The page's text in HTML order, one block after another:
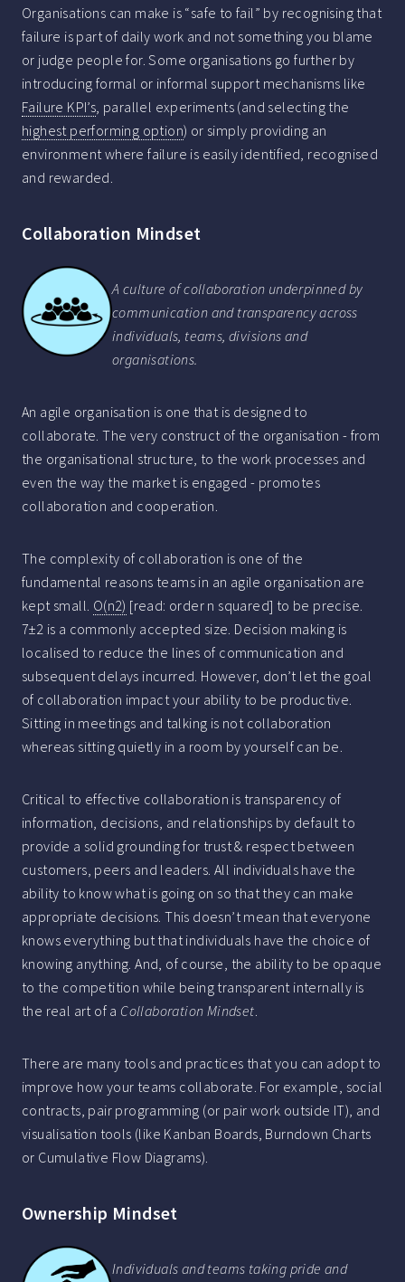
Organisations can make is “safe to fail” by recognising that
failure is part of daily work and not something you blame
or judge people for. Some organisations go further by
introducing formal or informal support mechanisms like
Failure KPI’s, parallel experiments (and selecting the
highest performing option) or simply providing an
environment where failure is easily identified, recognised
and rewarded.
Collaboration Mindset
A culture of collaboration underpinned by
communication and transparency across
individuals, teams, divisions and
organisations.
An agile organisation is one that is designed to
collaborate. The very construct of the organisation - from
the organisational structure, to the work processes and
even the way the market is engaged - promotes
collaboration and cooperation.
The complexity of collaboration is one of the
fundamental reasons teams in an agile organisation are
kept small. O(n2) [read: order n squared] to be precise.
7±2 is a commonly accepted size. Decision making is
localised to reduce the lines of communication and
subsequent delays incurred. However, don’t let the goal
of collaboration impact your ability to be productive.
Sitting in meetings and talking is not collaboration
whereas sitting quietly in a room by yourself can be.
Critical to effective collaboration is transparency of
information, decisions, and relationships by default to
provide a solid grounding for trust & respect between
customers, peers and leaders. All individuals have the
ability to know what is going on so that they can make
appropriate decisions. This doesn’t mean that everyone
knows everything but that individuals have the choice of
knowing anything. And, of course, the ability to be opaque
to the competition while being transparent internally is
the real art of a Collaboration Mindset.
There are many tools and practices that you can adopt to
improve how your teams collaborate. For example, social
contracts, pair programming (or pair work outside IT), and
visualisation tools (like Kanban Boards, Burndown Charts
or Cumulative Flow Diagrams).
Ownership Mindset
Individuals and teams taking pride and